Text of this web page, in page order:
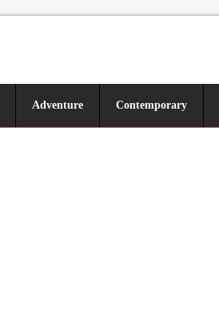
Adventure Contemporary